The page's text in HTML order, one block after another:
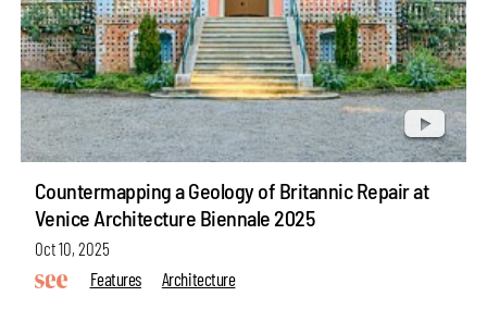
Countermapping a Geology of Britannic Repair at
Venice Architecture Biennale 2025
Oct 10, 2025
Features
Architecture